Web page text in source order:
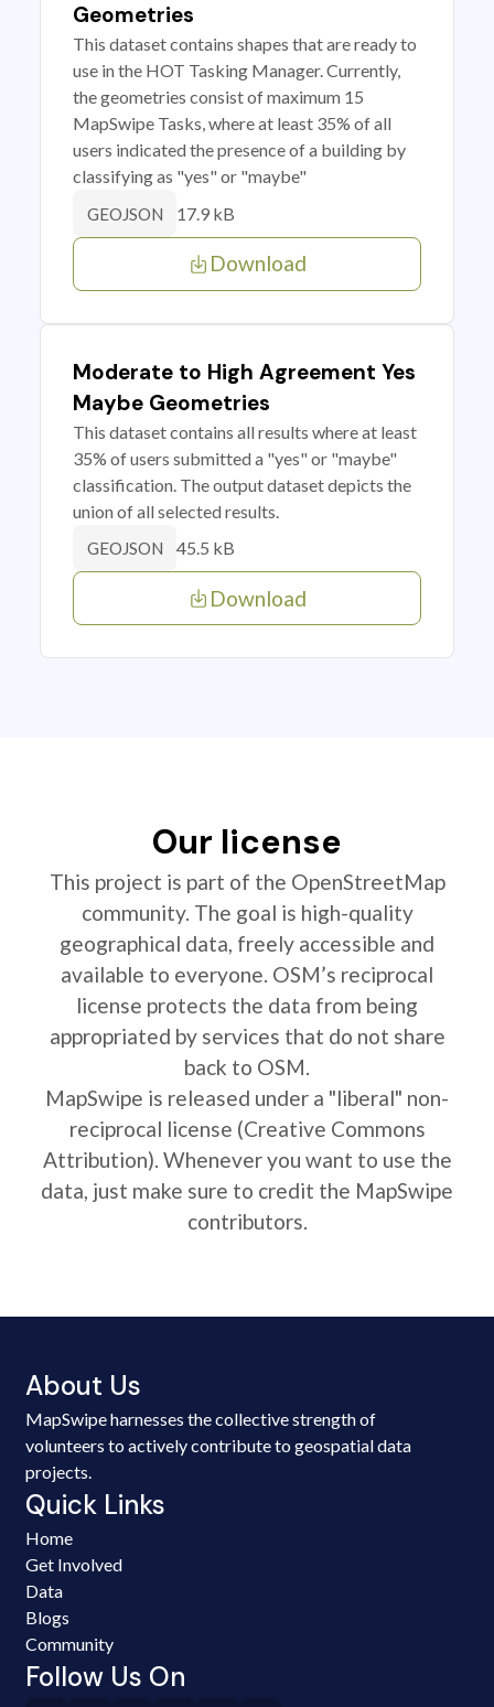
Geometries
This dataset contains shapes that are ready to
use in the HOT Tasking Manager. Currently,
the geometries consist of maximum 15
MapSwipe Tasks, where at least 35% of all
users indicated the presence of a building by
classifying as "yes" or "maybe"
GEOJSON 17.9 kB
Download
Moderate to High Agreement Yes
Maybe Geometries
This dataset contains all results where at least
35% of users submitted a "yes" or "maybe"
classification. The output dataset depicts the
union of all selected results.
GEOJSON 45.5 kB
Download
Our license
This project is part of the OpenStreetMap
community. The goal is high-quality
geographical data, freely accessible and
available to everyone. OSM’s reciprocal
license protects the data from being
appropriated by services that do not share
back to OSM.
MapSwipe is released under a "liberal" non-
reciprocal license (Creative Commons
Attribution). Whenever you want to use the
data, just make sure to credit the MapSwipe
contributors.
About Us
MapSwipe harnesses the collective strength of
volunteers to actively contribute to geospatial data
projects.
Quick Links
Home
Get Involved
Data
Blogs
Community
Follow Us On